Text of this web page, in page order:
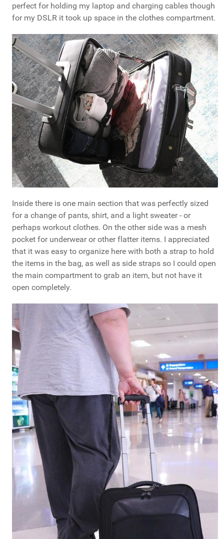
perfect for holding my laptop and charging cables though
for my DSLR it took up space in the clothes compartment.
Inside there is one main section that was perfectly sized
for a change of pants, shirt, and a light sweater - or
perhaps workout clothes. On the other side was a mesh
pocket for underwear or other flatter items. I appreciated
that it was easy to organize here with both a strap to hold
the items in the bag, as well as side straps so I could open
the main compartment to grab an item, but not have it
open completely.